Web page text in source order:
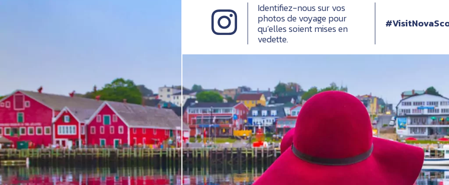
Identifiez-nous sur vos
photos de voyage pour
qu’elles soient mises en
vedette.